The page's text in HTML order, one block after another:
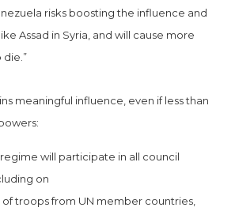
risks boosting the influence and
Assad in Syria, and will cause more
meaningful influence, even if less than
will participate in all council
on
troops from UN member countries,